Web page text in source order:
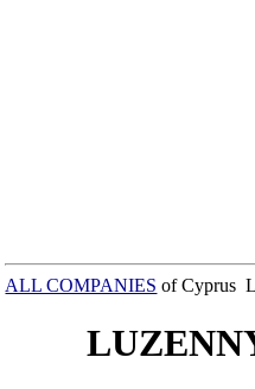
ALL COMPANIES of Cyprus